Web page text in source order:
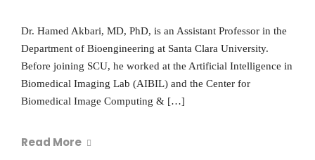
Dr. Hamed Akbari, MD, PhD, is an Assistant Professor in the
Department of Bioengineering at Santa Clara University.
Before joining SCU, he worked at the Artificial Intelligence in
Biomedical Imaging Lab (AIBIL) and the Center for
Biomedical Image Computing & […]
Read More